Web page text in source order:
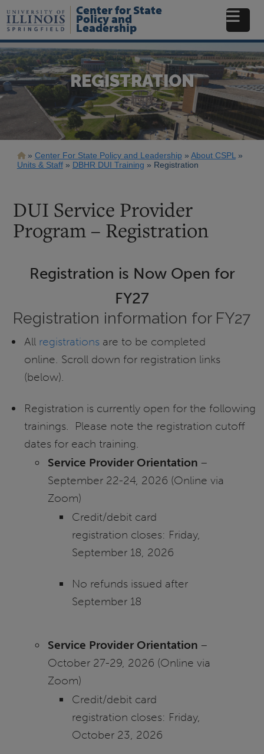
to
main
Center for State
Policy and
Leadership
REGISTRATION
Breadcrumb
Center For State Policy and Leadership
About CSPL
Units & Staff
DBHR DUI Training Registration
DUI Service Provider
Program – Registration
Registration is Now Open for
FY27
Registration information for FY27
All registrationsare to be completed
online. Scroll down for registration links
(below).
Registration is currently open for the following
trainings. Please note the registration cutoff
dates for each training.
Service Provider Orientation –
September 22-24, 2026 (Online via
Zoom)
Credit/debit card
registration closes: Friday,
September 18, 2026
No refunds issued after
September 18
Service Provider Orientation –
October 27-29, 2026 (Online via
Zoom)
Credit/debit card
registration closes: Friday,
October 23, 2026